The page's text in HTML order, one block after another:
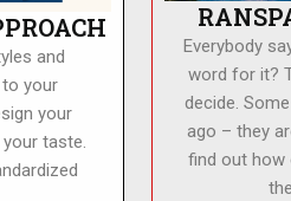
and
your
your
taste.
Everybody
word for it?
decide.
ago – they
find out how